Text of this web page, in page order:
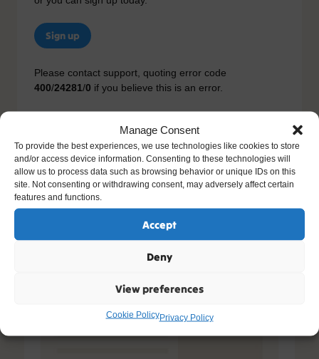
Manage Consent
To provide the best experiences, we use technologies like cookies to store
and/or access device information. Consenting to these technologies will
allow us to process data such as browsing behavior or unique IDs on this
site. Not consenting or withdrawing consent, may adversely affect certain
features and functions.
Accept
Deny
View preferences
Cookie PolicyPrivacy Policy
Sign up
Please contact support, quoting error code
400/24281/0 if you believe this is an error.
Other Resources You Might Like